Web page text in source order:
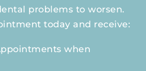
problems to worsen.
today and receive:
when